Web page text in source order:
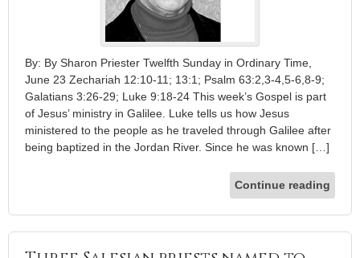
By: By Sharon Priester Twelfth Sunday in Ordinary Time,
June 23 Zechariah 12:10-11; 13:1; Psalm 63:2,3-4,5-6,8-9;
Galatians 3:26-29; Luke 9:18-24 This week’s Gospel is part
of Jesus’ ministry in Galilee. Luke tells us how Jesus
ministered to the people as he traveled through Galilee after
being baptized in the Jordan River. Since he was known […]
Continue reading